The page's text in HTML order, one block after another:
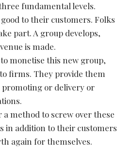
fundamental levels.
to their customers. Folks
part. A group develops,
is made.
monetise this new group,
firms. They provide them
or delivery or
a method to screw over these
in addition to their customers
again for themselves.